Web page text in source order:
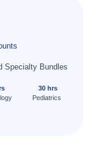
Specialty Bundles
30 hrs
Pediatrics